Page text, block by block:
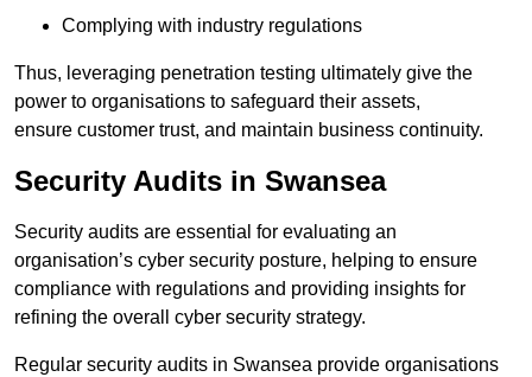
Complying with industry regulations
Thus, leveraging penetration testing ultimately give the
power to organisations to safeguard their assets,
ensure customer trust, and maintain business continuity.
Security Audits in Swansea
Security audits are essential for evaluating an
organisation’s cyber security posture, helping to ensure
compliance with regulations and providing insights for
refining the overall cyber security strategy.
Regular security audits in Swansea provide organisations